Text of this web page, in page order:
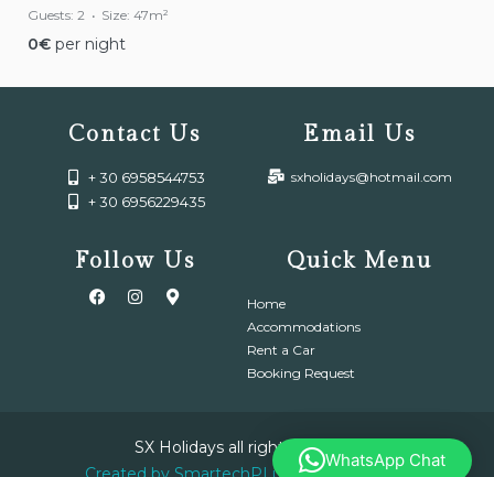
Guests: 2 Size: 47m²
0€ per night
Contact Us
+ 30 6958544753
+ 30 6956229435
Email Us
sxholidays@hotmail.com
Follow Us Quick Menu
Home
Accommodations
Rent a Car
Booking Request
SX Holidays all right reserved.
WhatsApp Chat